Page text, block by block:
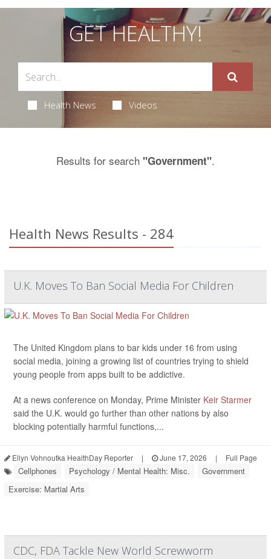
GET HEALTHY!
Health News Videos
Results for search "Government".
Health News Results - 284
U.K. Moves To Ban Social Media For Children
The United Kingdom plans to bar kids under 16 from using
social media, joining a growing list of countries trying to shield
young people from apps built to be addictive.
At a news conference on Monday, Prime Minister Keir Starmer
said the U.K. would go further than other nations by also
blocking potentially harmful functions,...
Ellyn Vohnoutka HealthDay Reporter | June 17, 2026 | Full Page
Cellphones Psychology / Mental Health: Misc.
Government
Exercise: Martial Arts
CDC, FDA Tackle New World Screwworm